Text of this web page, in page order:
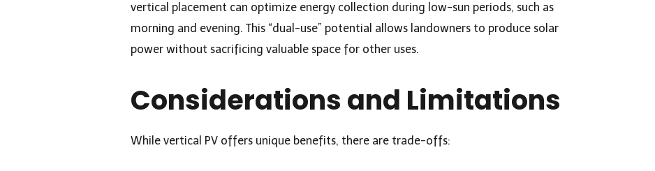
vertical placement can optimize energy collection during low-sun periods, such as
morning and evening. This “dual-use” potential allows landowners to produce solar
power without sacrificing valuable space for other uses.
Considerations and Limitations
While vertical PV offers unique benefits, there are trade-offs: